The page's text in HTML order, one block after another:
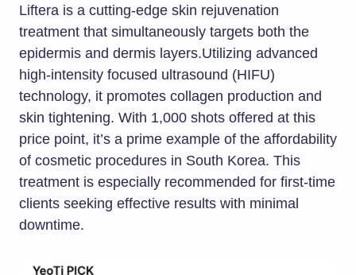
Liftera is a cutting-edge skin rejuvenation
treatment that simultaneously targets both the
epidermis and dermis layers.Utilizing advanced
high-intensity focused ultrasound (HIFU)
technology, it promotes collagen production and
skin tightening. With 1,000 shots offered at this
price point, it’s a prime example of the affordability
of cosmetic procedures in South Korea. This
treatment is especially recommended for first-time
clients seeking effective results with minimal
downtime.​